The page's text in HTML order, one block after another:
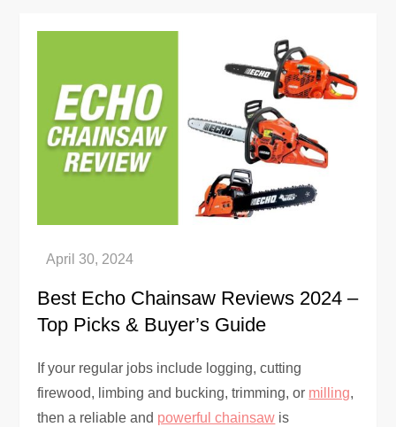
Best Echo Chainsaw Reviews 2024 –
Top Picks & Buyer’s Guide
If your regular jobs include logging, cutting
firewood, limbing and bucking, trimming, or milling,
then a reliable and powerful chainsaw is